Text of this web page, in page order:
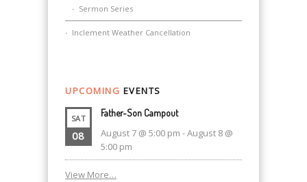
Sermon Series
Inclement Weather Cancellation
UPCOMING EVENTS
SAT
08
Father-Son Campout
August 7 @ 5:00 pm -August 8 @
5:00 pm
View More…